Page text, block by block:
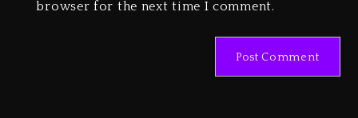
browser for the next time I comment.